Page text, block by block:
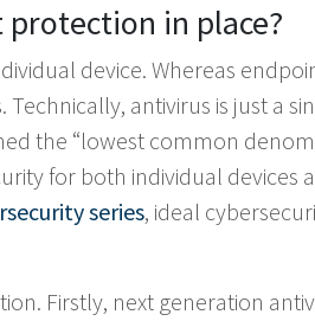
protection in place?
device. Whereas
antivirus is just a
the “lowest common
for both individual devices
series, ideal
Firstly, next generation